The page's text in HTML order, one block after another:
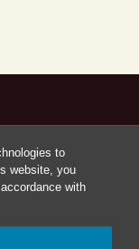
to
website, you
with